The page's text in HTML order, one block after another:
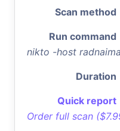
Scan method
Run command
nikto -host
Duration
Quick report
Order full scan